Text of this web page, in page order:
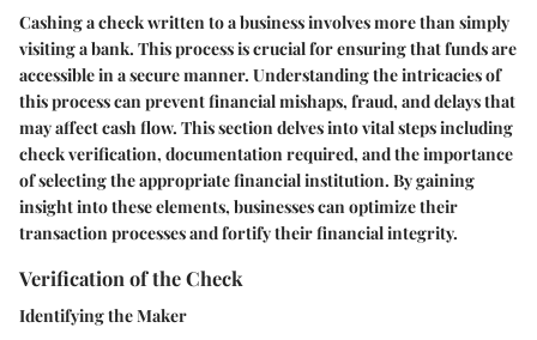
Cashing a check written to a business involves more than simply
visiting a bank. This process is crucial for ensuring that funds are
accessible in a secure manner. Understanding the intricacies of
this process can prevent financial mishaps, fraud, and delays that
may affect cash flow. This section delves into vital steps including
check verification, documentation required, and the importance
of selecting the appropriate financial institution. By gaining
insight into these elements, businesses can optimize their
transaction processes and fortify their financial integrity.
Verification of the Check
Identifying the Maker